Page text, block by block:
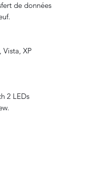
de données
XP
2 LEDs